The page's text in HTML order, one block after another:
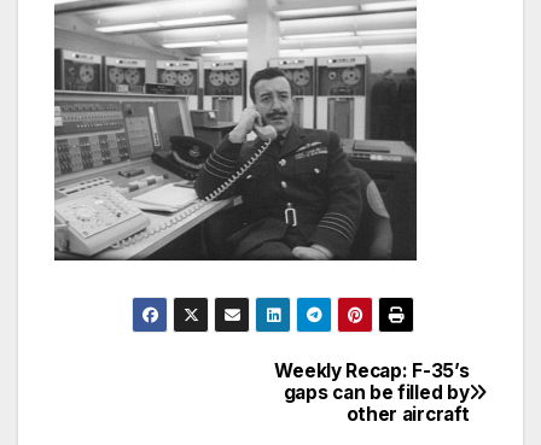
Weekly Recap: F-35’s
gaps can be filled by
other aircraft